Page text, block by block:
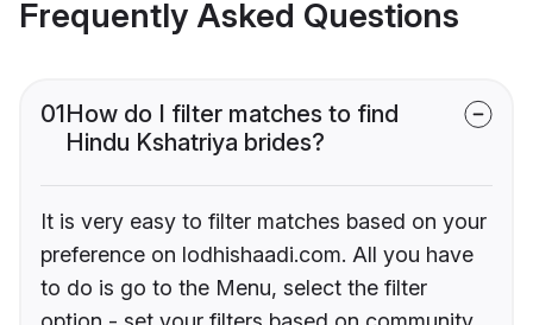
Frequently Asked Questions
01How do I filter matches to find
Hindu Kshatriya brides?
It is very easy to filter matches based on your
preference on lodhishaadi.com. All you have
to do is go to the Menu, select the filter